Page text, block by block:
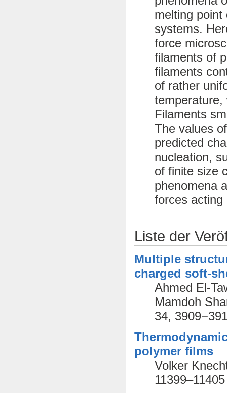
melting
systems.
force
filaments of
filaments
of rather
temperature,
Filaments
The values
predicted
nucleation,
of finite size
phenomena
forces
Liste der
Multiple
charged soft-
Ahmed El-
Mamdoh
34,
polymer films
Volker
11399–11405